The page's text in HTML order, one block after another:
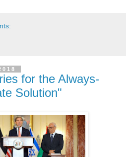
for the Always-
Solution"